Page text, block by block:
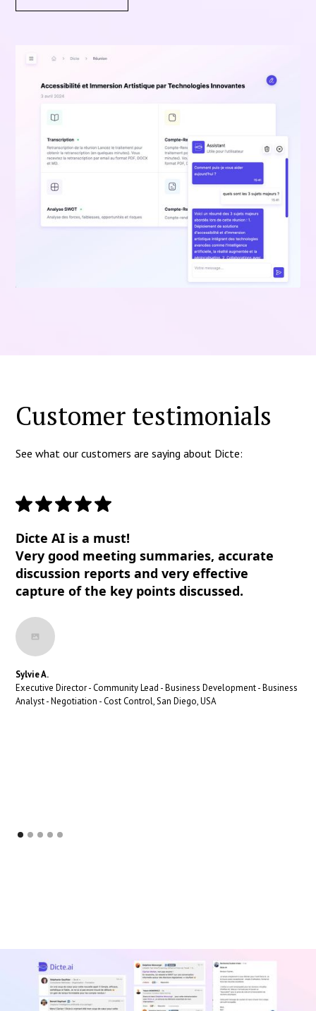
Customer testimonials
See what our customers are saying about Dicte:
Dicte AI is a must!
Very good meeting summaries, accurate
discussion reports and very effective
capture of the key points discussed.
Sylvie A.
Executive Director - Community Lead - Business Development - Business
Analyst - Negotiation - Cost Control, San Diego, USA